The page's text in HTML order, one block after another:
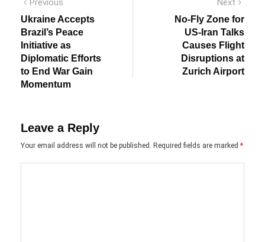
navigation
Previous
post:
Ukraine Accepts
Brazil’s Peace
Initiative as
Diplomatic Efforts
to End War Gain
Momentum
Next
post:
No-Fly Zone for
US-Iran Talks
Causes Flight
Disruptions at
Zurich Airport
Leave a Reply
Your email address will not be published. Required fields are marked *